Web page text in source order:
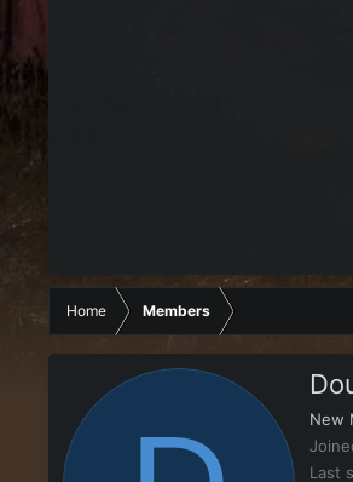
Home Members
New
Last